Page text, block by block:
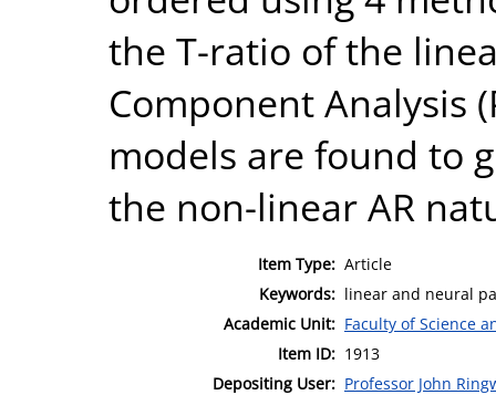
the T-ratio of the
Component Analysis
models are found to
the non-linear AR
Item Type: Article
Keywords: linear and neural
Academic Unit: Faculty of Science
Item ID: 1913
Depositing User: Professor John